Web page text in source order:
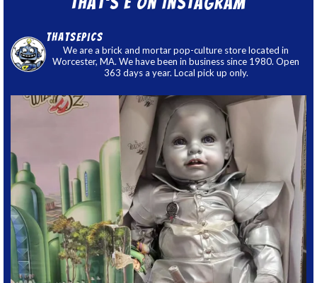
thatsepics
We are a brick and mortar pop-culture store located in
Worcester, MA. We have been in business since 1980. Open
363 days a year. Local pick up only.